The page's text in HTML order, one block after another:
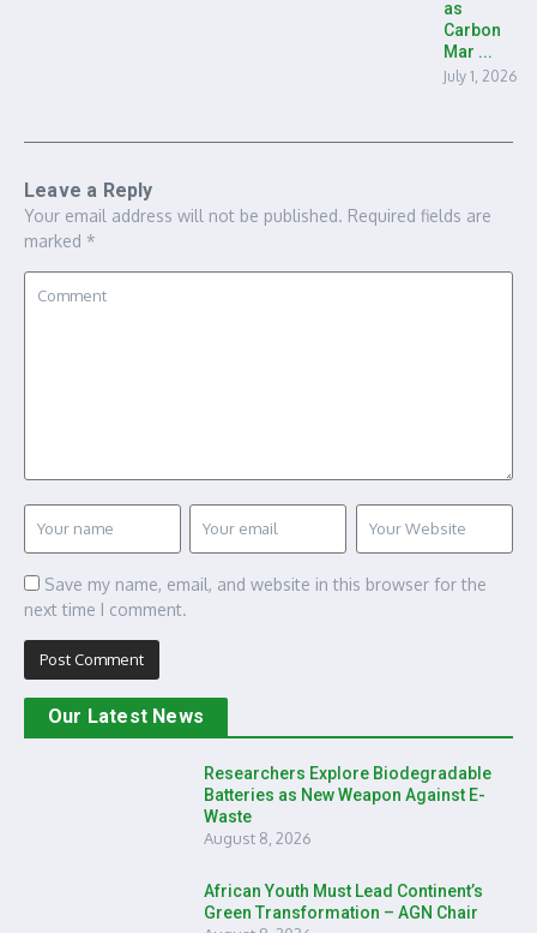
as
Carbon
Mar ...
July 1, 2026
Leave a Reply
Your email address will not be published. Required fields are
marked *
Save my name, email, and website in this browser for the
next time I comment.
Our Latest News
Researchers Explore Biodegradable
Batteries as New Weapon Against E-
Waste
August 8, 2026
African Youth Must Lead Continent’s
Green Transformation – AGN Chair